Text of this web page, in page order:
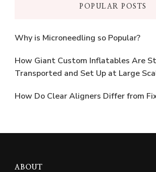
POPULAR POSTS
Why is Microneedling so Popular?
How Giant Custom Inflatables Are
Transported and Set Up at Large
How Do Clear Aligners Differ from
ABOUT